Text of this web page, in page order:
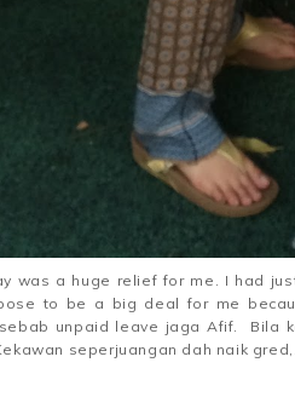
was a huge relief for me. I had
to be a big deal for me
unpaid leave jaga Afif. Bila
seperjuangan dah naik